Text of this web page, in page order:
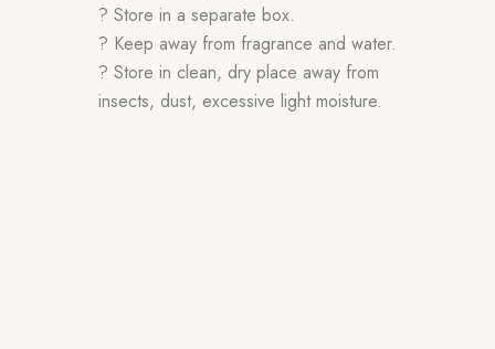
? Store in a separate box.
? Keep away from fragrance and water.
? Store in clean, dry place away from
insects, dust, excessive light moisture.